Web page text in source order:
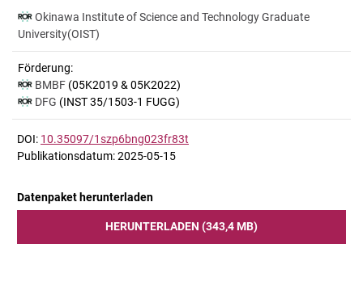
Okinawa Institute of Science and Technology Graduate
University(OIST)
Förderung:
BMBF (05K2019 & 05K2022)
DFG (INST 35/1503-1 FUGG)
DOI: 10.35097/1szp6bng023fr83t
Publikationsdatum: 2025-05-15
Datenpaket herunterladen
HERUNTERLADEN (343,4 MB)